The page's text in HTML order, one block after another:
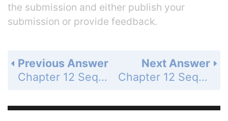
the submission and either publish your
submission or provide feedback.
Next Answer
Chapter 12 Sequences and Series - Chapter Review - Page 842: 30
Previous Answer
Chapter 12 Sequences and Series - Chapter Review - Page 842: 28